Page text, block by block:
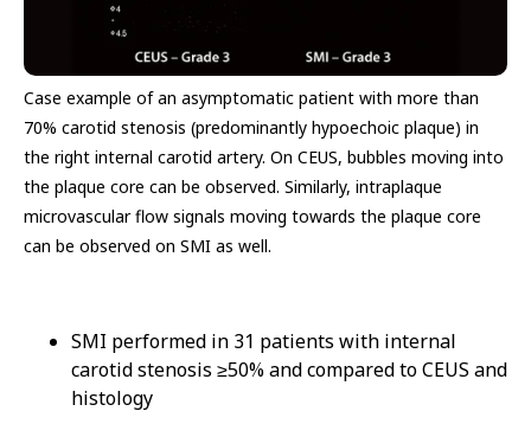
Case example of an asymptomatic patient with more than
70% carotid stenosis (predominantly hypoechoic plaque) in
the right internal carotid artery. ​On CEUS, bubbles moving into
the plaque core can be observed. Similarly, intraplaque
microvascular flow signals moving towards the plaque core
can be observed on SMI as well.
SMI performed in 31 patients with internal
carotid stenosis ≥50% and compared to CEUS and
histology